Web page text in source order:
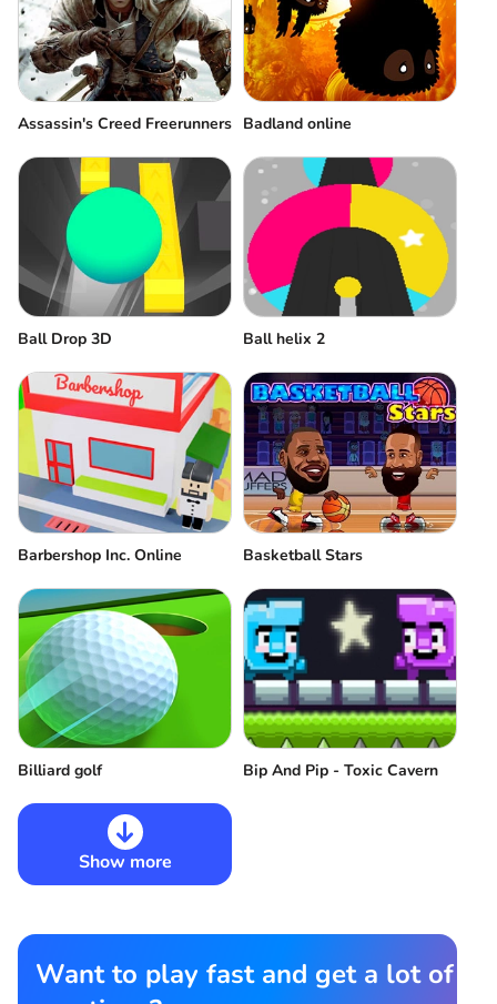
Assassin's Creed Freerunners Badland online
Ball Drop 3D Ball helix 2
Barbershop Inc. Online Basketball Stars
Billiard golf Bip And Pip - Toxic Cavern
Show more
Want to play fast and get a lot of